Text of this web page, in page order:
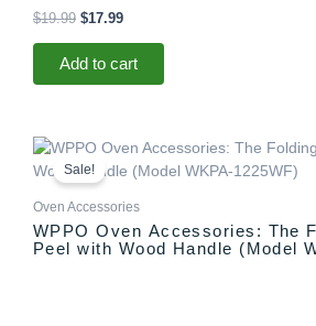
$19.99 $17.99
Add to cart
Sale!
Oven Accessories
WPPO Oven Accessories: The
Peel with Wood Handle (Model
Original
price
was:
Current
price
is: